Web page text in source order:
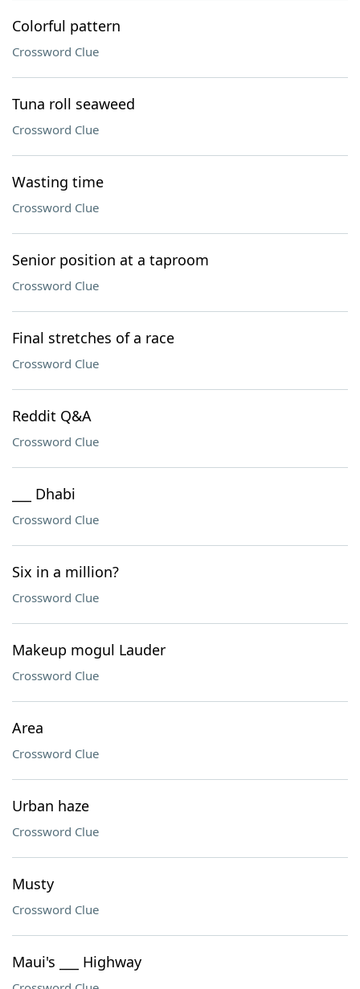
Colorful pattern
Crossword Clue
Tuna roll seaweed
Crossword Clue
Wasting time
Crossword Clue
Senior position at a taproom
Crossword Clue
Final stretches of a race
Crossword Clue
Reddit Q&A
Crossword Clue
___ Dhabi
Crossword Clue
Six in a million?
Crossword Clue
Makeup mogul Lauder
Crossword Clue
Area
Crossword Clue
Urban haze
Crossword Clue
Musty
Crossword Clue
Maui's ___ Highway